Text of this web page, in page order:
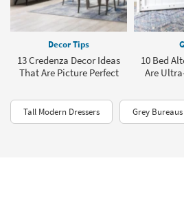
Decor Tips
13 Credenza Decor Ideas
That Are Picture Perfect
10 Bed
Are
Tall Modern Dressers Grey Bureaus